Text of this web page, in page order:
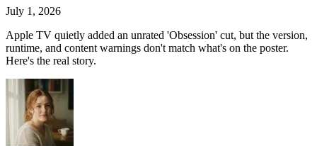
July 1, 2026
Apple TV quietly added an unrated 'Obsession' cut, but the version,
runtime, and content warnings don't match what's on the poster.
Here's the real story.